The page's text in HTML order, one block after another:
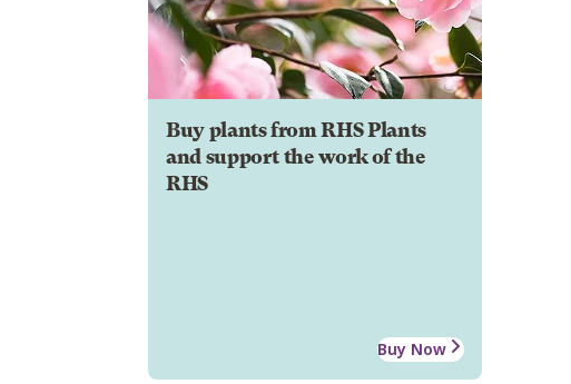
Buy plants from RHS Plants
and support the work of the
RHS
Buy Now